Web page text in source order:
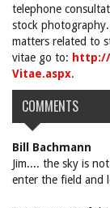
telephone
stock photography.
matters related to
vitae go to:
Vitae.aspx.
COMMENTS
Bill Bachmann
Jim.... the sky is
enter the field and